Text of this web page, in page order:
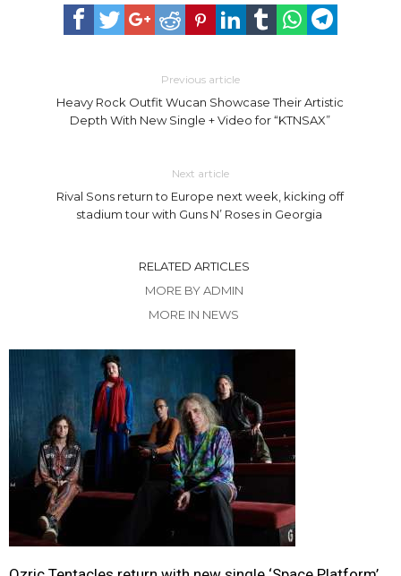
Previous article
Heavy Rock Outfit Wucan Showcase Their Artistic
Depth With New Single + Video for “KTNSAX”
Next article
Rival Sons return to Europe next week, kicking off
stadium tour with Guns N’ Roses in Georgia
RELATED ARTICLES
MORE BY ADMIN
MORE IN NEWS